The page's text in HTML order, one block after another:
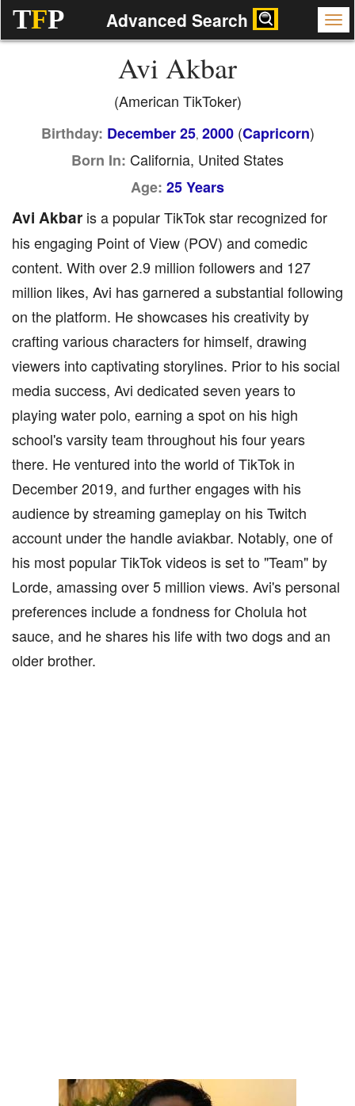
TFP Advanced Search
Avi Akbar
(American TikToker)
Birthday: December 25, 2000(Capricorn)
Born In: California, United States
Age: 25 Years
Avi Akbar is a popular TikTok star recognized for
his engaging Point of View (POV) and comedic
content. With over 2.9 million followers and 127
million likes, Avi has garnered a substantial following
on the platform. He showcases his creativity by
crafting various characters for himself, drawing
viewers into captivating storylines. Prior to his social
media success, Avi dedicated seven years to
playing water polo, earning a spot on his high
school's varsity team throughout his four years
there. He ventured into the world of TikTok in
December 2019, and further engages with his
audience by streaming gameplay on his Twitch
account under the handle aviakbar. Notably, one of
his most popular TikTok videos is set to "Team" by
Lorde, amassing over 5 million views. Avi's personal
preferences include a fondness for Cholula hot
sauce, and he shares his life with two dogs and an
older brother.